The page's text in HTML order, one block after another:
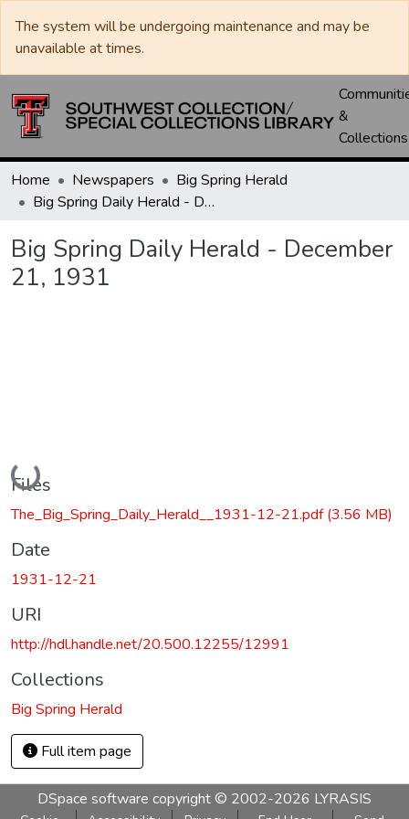
The system will be undergoing maintenance and may be
unavailable at times.
&
Collections
Home Newspapers
Big Spring Herald
Big Spring Daily Herald - December 21, 1931
Big Spring Daily Herald - December
21, 1931
Loading...
Files
The_Big_Spring_Daily_Herald__1931-12-21.pdf(3.56 MB)
Date
1931-12-21
URI
http://hdl.handle.net/20.500.12255/12991
Collections
Big Spring Herald
Full item page
DSpace software copyright © 2002-2026 LYRASIS